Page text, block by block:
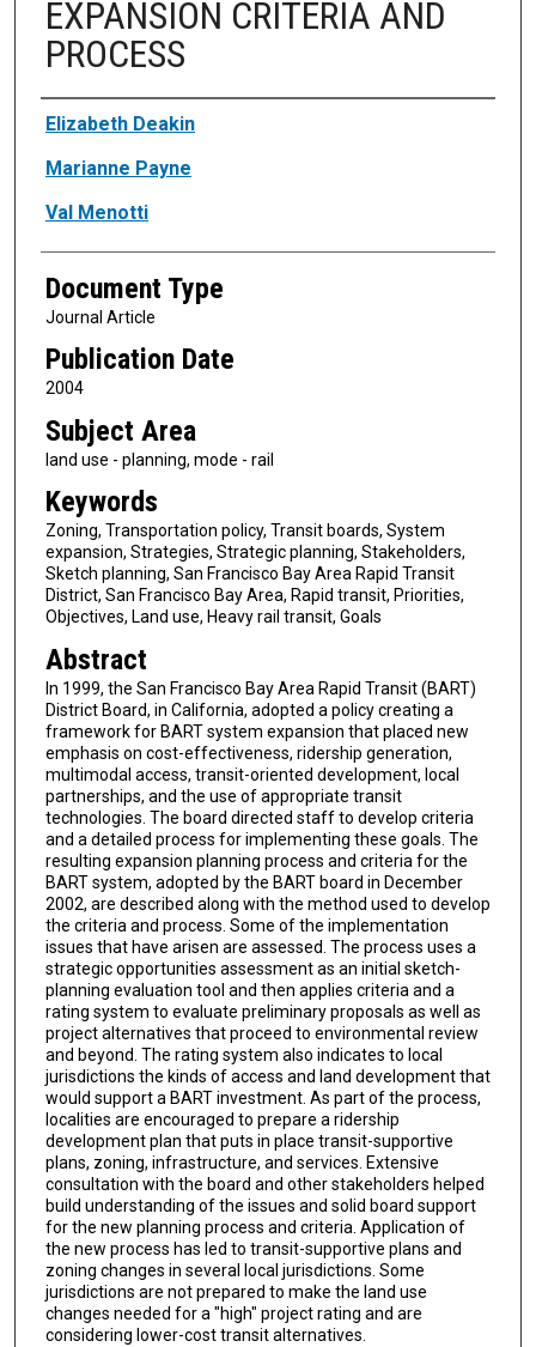
EXPANSION CRITERIA AND
PROCESS
Authors
Elizabeth Deakin
Marianne Payne
Val Menotti
Document Type
Journal Article
Publication Date
2004
Subject Area
land use - planning, mode - rail
Keywords
Zoning, Transportation policy, Transit boards, System
expansion, Strategies, Strategic planning, Stakeholders,
Sketch planning, San Francisco Bay Area Rapid Transit
District, San Francisco Bay Area, Rapid transit, Priorities,
Objectives, Land use, Heavy rail transit, Goals
Abstract
In 1999, the San Francisco Bay Area Rapid Transit (BART)
District Board, in California, adopted a policy creating a
framework for BART system expansion that placed new
emphasis on cost-effectiveness, ridership generation,
multimodal access, transit-oriented development, local
partnerships, and the use of appropriate transit
technologies. The board directed staff to develop criteria
and a detailed process for implementing these goals. The
resulting expansion planning process and criteria for the
BART system, adopted by the BART board in December
2002, are described along with the method used to develop
the criteria and process. Some of the implementation
issues that have arisen are assessed. The process uses a
strategic opportunities assessment as an initial sketch-
planning evaluation tool and then applies criteria and a
rating system to evaluate preliminary proposals as well as
project alternatives that proceed to environmental review
and beyond. The rating system also indicates to local
jurisdictions the kinds of access and land development that
would support a BART investment. As part of the process,
localities are encouraged to prepare a ridership
development plan that puts in place transit-supportive
plans, zoning, infrastructure, and services. Extensive
consultation with the board and other stakeholders helped
build understanding of the issues and solid board support
for the new planning process and criteria. Application of
the new process has led to transit-supportive plans and
zoning changes in several local jurisdictions. Some
jurisdictions are not prepared to make the land use
changes needed for a "high" project rating and are
considering lower-cost transit alternatives.